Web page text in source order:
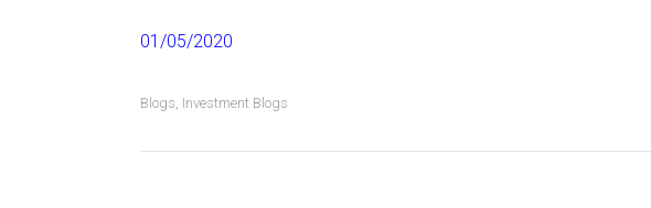
01/05/2020
Blogs, Investment Blogs